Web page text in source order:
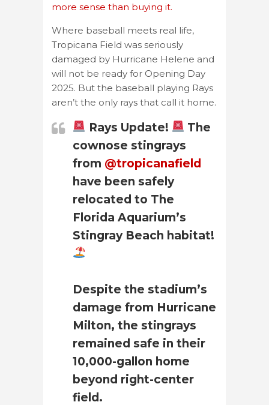
more sense than buying it.
Where baseball meets real life,
Tropicana Field was seriously
damaged by Hurricane Helene and
will not be ready for Opening Day
2025. But the baseball playing Rays
aren’t the only rays that call it home.
Rays Update!
The
cownose stingrays
from @tropicanafield
have been safely
relocated to The
Florida Aquarium’s
Stingray Beach habitat!
Despite the stadium’s
damage from Hurricane
Milton, the stingrays
remained safe in their
10,000-gallon home
beyond right-center
field.